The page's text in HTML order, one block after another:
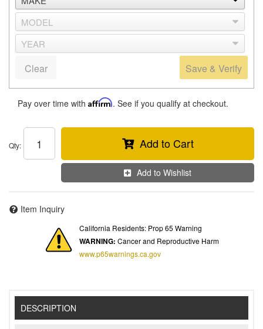
Save & Verify
Clear
Pay over time with Affirm. See if you qualify at checkout.
Qty: Add to Cart
Add to Wishlist
Item Inquiry
California Residents: Prop 65 Warning
WARNING: Cancer and Reproductive Harm
www.p65warnings.ca.gov
DESCRIPTION